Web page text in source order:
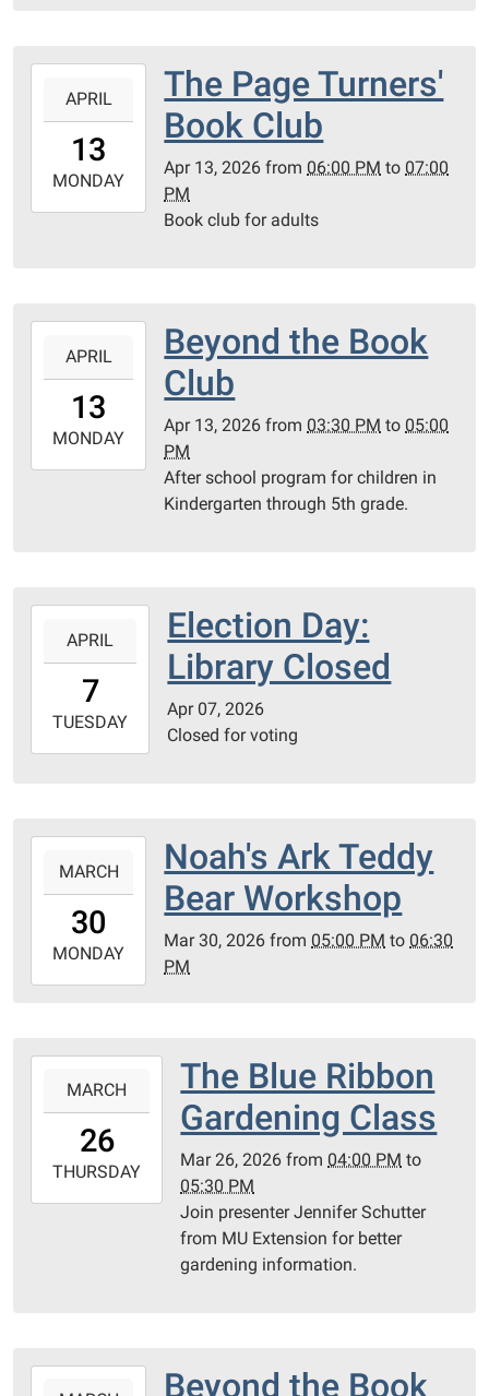
PC
Library
Meeting
Room
13T18:00:00-
2026-
04-
Room
APRIL
13
MONDAY
The Page Turners'
Book Club
Apr 13, 2026 from 06:00 PM to 07:00
PM
Book club for adults
13T15:30:00-
2026-
04-
APRIL
13
MONDAY
Beyond the Book
Club
Apr 13, 2026 from 03:30 PM to 05:00
PM
After school program for children in
Kindergarten through 5th grade.
07T00:00:00-
2026-
04-
Library
APRIL
7
TUESDAY
Election Day:
Library Closed
Apr 07, 2026
Closed for voting
30T17:00:00-
05:00
2026-
03-
PC
County
Library
MARCH
30
MONDAY
Noah's Ark Teddy
Bear Workshop
Mar 30, 2026 from 05:00 PM to 06:30
PM
26T16:00:00-
2026-
03-
MARCH
26
THURSDAY
The Blue Ribbon
Gardening Class
Mar 26, 2026 from 04:00 PM to
05:30 PM
Join presenter Jennifer Schutter
from MU Extension for better
gardening information.
Beyond the Book